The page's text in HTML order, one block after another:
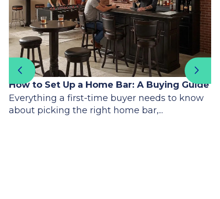
How to Set Up a Home Bar: A Buying Guide
Everything a first-time buyer needs to know
about picking the right home bar,...